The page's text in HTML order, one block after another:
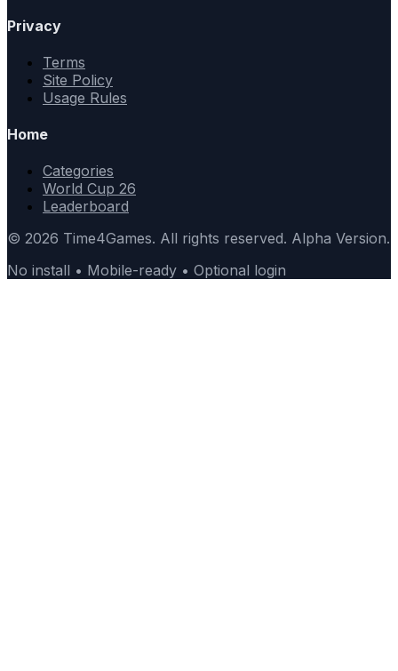
Privacy
Terms
Site Policy
Usage Rules
Home
Categories
World Cup 26
Leaderboard
© 2026 Time4Games. All rights reserved. Alpha Version.
No install • Mobile-ready • Optional login